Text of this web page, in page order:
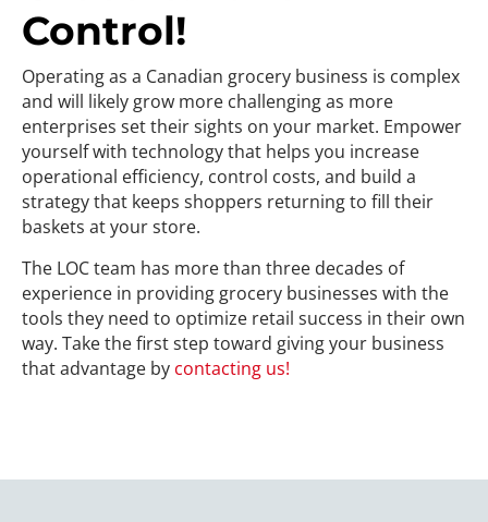
Control!
Operating as a Canadian grocery business is complex
and will likely grow more challenging as more
enterprises set their sights on your market. Empower
yourself with technology that helps you increase
operational efficiency, control costs, and build a
strategy that keeps shoppers returning to fill their
baskets at your store.
The LOC team has more than three decades of
experience in providing grocery businesses with the
tools they need to optimize retail success in their own
way. Take the first step toward giving your business
that advantage by contacting us!